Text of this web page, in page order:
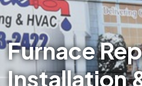
Furnace
Installation